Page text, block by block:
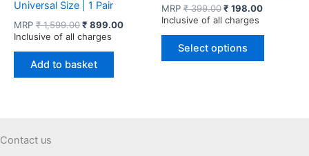
Universal Size | 1 Pair
MRP ₹1,599.00Original
price
₹ 1,599.00.
₹ 899.00Current
₹ 899.00.
Inclusive of all charges
Add to basket
MRP ₹399.00Original
price
₹ 399.00.
₹ 198.00Current
Inclusive of all charges
Select options
This
Contact us